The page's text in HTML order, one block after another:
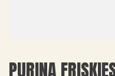
PURINA